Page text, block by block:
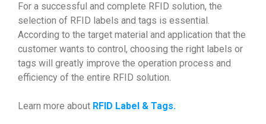
For a successful and complete RFID solution, the
selection of RFID labels and tags is essential.
According to the target material and application that the
customer wants to control, choosing the right labels or
tags will greatly improve the operation process and
efficiency of the entire RFID solution.
Learn more about RFID Label & Tags.